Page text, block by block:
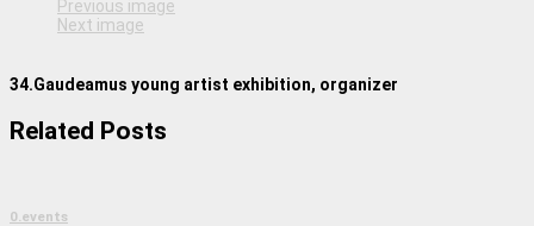
Previous image
Next image
34.Gaudeamus young artist exhibition, organizer
Related Posts
0.events